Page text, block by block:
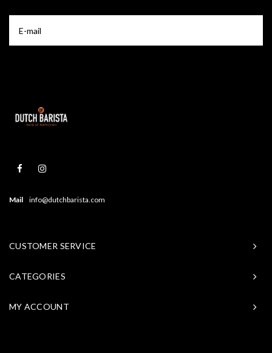
Mail info@dutchbarista.com
CUSTOMER SERVICE
CATEGORIES
MY ACCOUNT